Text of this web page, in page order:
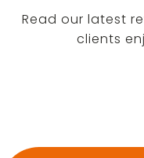
Read our latest
clients